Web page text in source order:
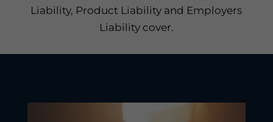
Liability, Product Liability and Employers
Liability cover.